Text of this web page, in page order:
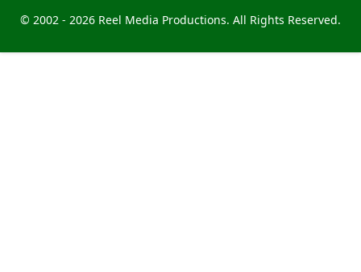
© 2002 - 2026 Reel Media Productions. All Rights Reserved.